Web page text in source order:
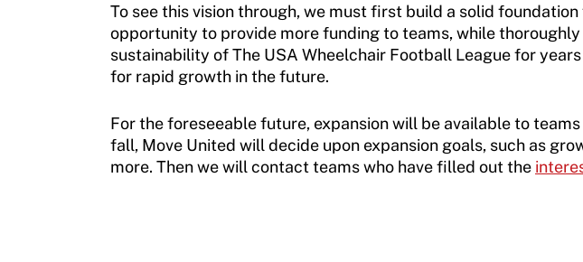
To see this vision through, we must first build a solid
opportunity to provide more funding to teams, while
sustainability of The USA Wheelchair Football League for
for rapid growth in the future.
For the foreseeable future, expansion will be available to
fall, Move United will decide upon expansion goals, such as
more. Then we will contact teams who have filled out the